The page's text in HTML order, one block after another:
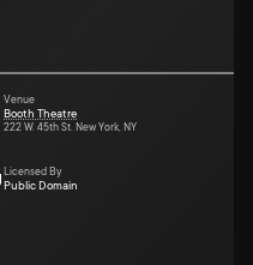
Venue
Booth Theatre
222 W. 45th St. New York, NY
Licensed By
Public Domain